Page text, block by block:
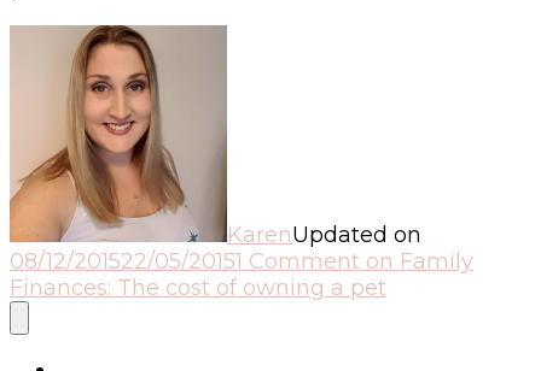
KarenUpdated on
08/12/201522/05/20151 Comment on Family
Finances: The cost of owning a pet